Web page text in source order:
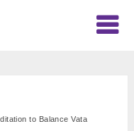
to Balance Vata